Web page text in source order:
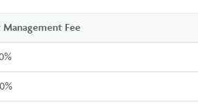
Management Fee